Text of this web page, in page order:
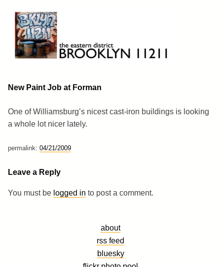
content
Brooklyn 11211
The Eastern District
New Paint Job at Forman
One of Williamsburg’s nicest cast-iron buildings is looking
a whole lot nicer lately.
permalink: 04/21/2009
Leave a Reply
You must be logged in to post a comment.
about
rss feed
bluesky